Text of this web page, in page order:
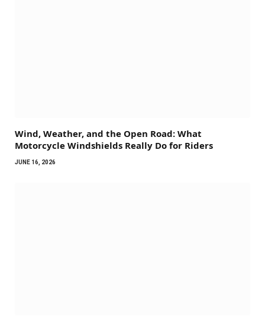
Wind, Weather, and the Open Road: What
Motorcycle Windshields Really Do for Riders
JUNE 16, 2026